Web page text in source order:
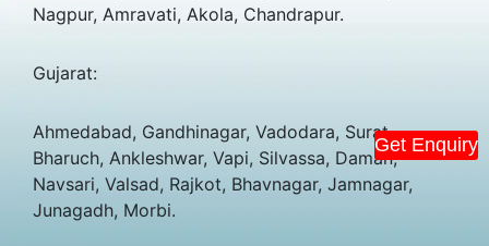
Get Enquiry
Nagpur, Amravati, Akola, Chandrapur.
Gujarat:
Ahmedabad, Gandhinagar, Vadodara, Surat,
Bharuch, Ankleshwar, Vapi, Silvassa, Daman,
Navsari, Valsad, Rajkot, Bhavnagar, Jamnagar,
Junagadh, Morbi.